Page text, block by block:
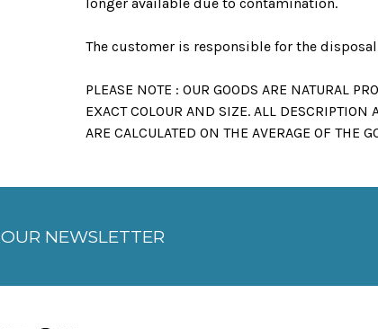
The customer is responsible for the
PLEASE NOTE : OUR GOODS ARE NATURAL
EXACT COLOUR AND SIZE. ALL DESCRIPTION
ARE CALCULATED ON THE AVERAGE OF THE
NEWSLETTER